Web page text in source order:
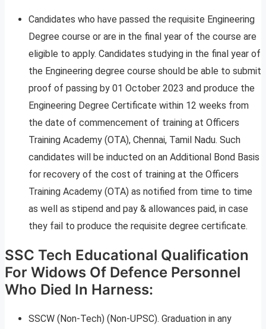
Candidates who have passed the requisite Engineering
Degree course or are in the final year of the course are
eligible to apply. Candidates studying in the final year of
the Engineering degree course should be able to submit
proof of passing by 01 October 2023 and produce the
Engineering Degree Certificate within 12 weeks from
the date of commencement of training at Officers
Training Academy (OTA), Chennai, Tamil Nadu. Such
candidates will be inducted on an Additional Bond Basis
for recovery of the cost of training at the Officers
Training Academy (OTA) as notified from time to time
as well as stipend and pay & allowances paid, in case
they fail to produce the requisite degree certificate.
SSC Tech Educational Qualification
For Widows Of Defence Personnel
Who Died In Harness:
SSCW (Non-Tech) (Non-UPSC). Graduation in any